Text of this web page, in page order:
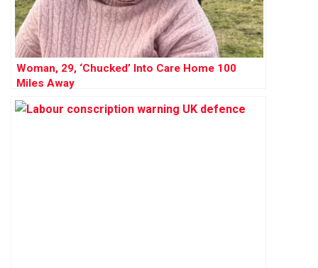
Woman, 29, ‘Chucked’ Into Care Home 100
Miles Away